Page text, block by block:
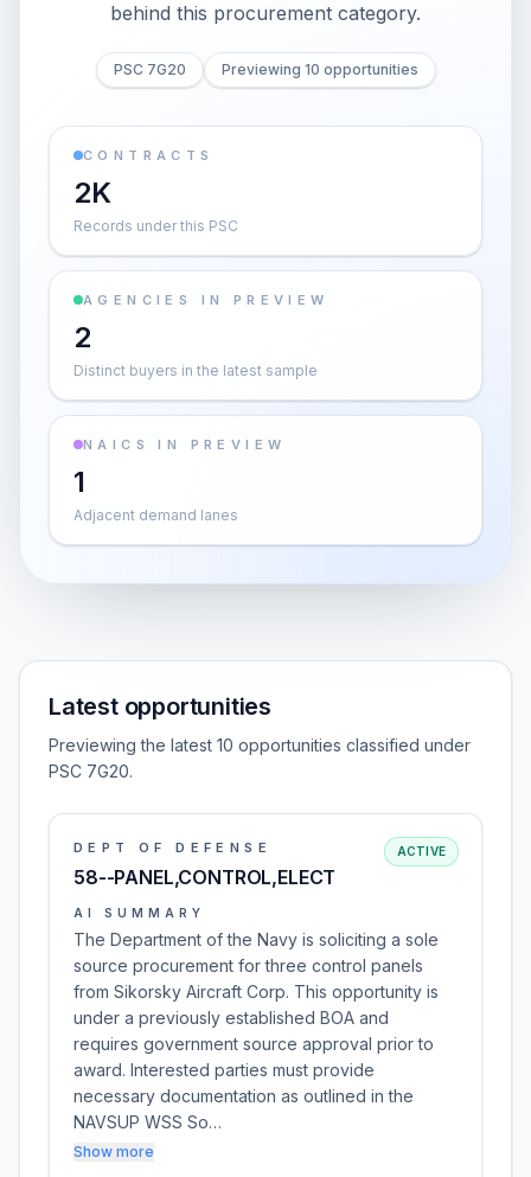
behind this procurement category.
PSC 7G20 Previewing 10 opportunities
CONTRACTS
2K
Records under this PSC
AGENCIES IN PREVIEW
2
Distinct buyers in the latest sample
NAICS IN PREVIEW
1
Adjacent demand lanes
Latest opportunities
Previewing the latest 10 opportunities classified under
PSC 7G20.
DEPT OF DEFENSE
58--PANEL,CONTROL,ELECT
ACTIVE
AI SUMMARY
The Department of the Navy is soliciting a sole
source procurement for three control panels
from Sikorsky Aircraft Corp. This opportunity is
under a previously established BOA and
requires government source approval prior to
award. Interested parties must provide
necessary documentation as outlined in the
NAVSUP WSS So…
Show more